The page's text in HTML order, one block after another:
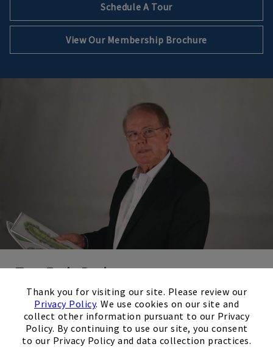
Thank you for visiting our site. Please review our
Privacy Policy. We use cookies on our site and
collect other information pursuant to our Privacy
Policy. By continuing to use our site, you consent
to our Privacy Policy and data collection practices.
Schedule A Tour
Opens in new tab
View Our Membership Brochure
Tom Fazio Design
Tom Fazio is considered one of the greatest golf course
architects of all time. He has designed some of the most
stunning and challenging golf courses in the world.
Fazio is renowned for his artistic approach to golf course